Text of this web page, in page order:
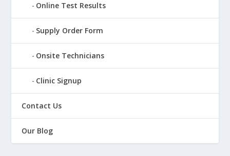
Online Test Results
Supply Order Form
Onsite Technicians
Clinic Signup
Contact Us
Our Blog